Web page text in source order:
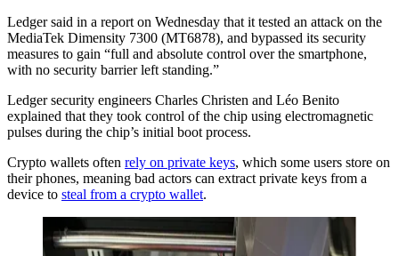
Ledger said in a report on Wednesday that it tested an attack on the
MediaTek Dimensity 7300 (MT6878), and bypassed its security
measures to gain “full and absolute control over the smartphone,
with no security barrier left standing.”
Ledger security engineers Charles Christen and Léo Benito
explained that they took control of the chip using electromagnetic
pulses during the chip’s initial boot process.
Crypto wallets often rely on private keys, which some users store on
their phones, meaning bad actors can extract private keys from a
device to steal from a crypto wallet.